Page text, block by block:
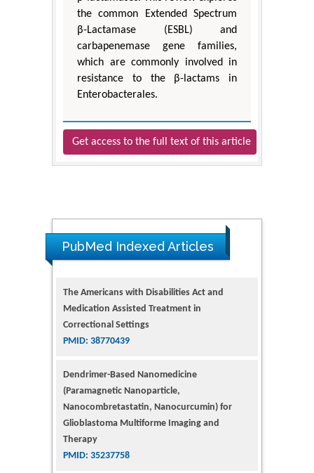
the common Extended Spectrum
β-Lactamase (ESBL) and
carbapenemase gene families,
which are commonly involved in
resistance to the β-lactams in
Enterobacterales.
Get access to the full text of this article
PubMed Indexed Articles
Nanocombretastatin, Nanocurcumin) for
Glioblastoma Multiforme Imaging and